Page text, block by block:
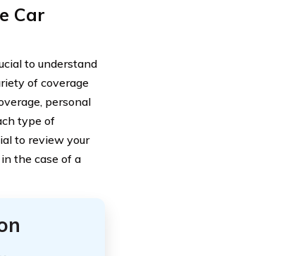
Car
to understand
of coverage
personal
type of
to review your
the case of a